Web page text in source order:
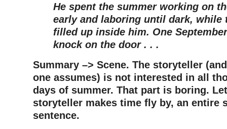
He spent the summer working on
early and laboring until dark, while
filled up inside him. One
knock on the door . . .
Summary –> Scene. The storyteller
one assumes) is not interested in all
days of summer. That part is boring.
storyteller makes time fly by, an entire
sentence.